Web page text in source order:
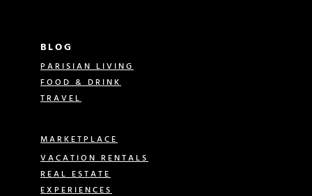
BLOG
PARISIAN LIVING
FOOD & DRINK
TRAVEL
MARKETPLACE
VACATION RENTALS
REAL ESTATE
EXPERIENCES